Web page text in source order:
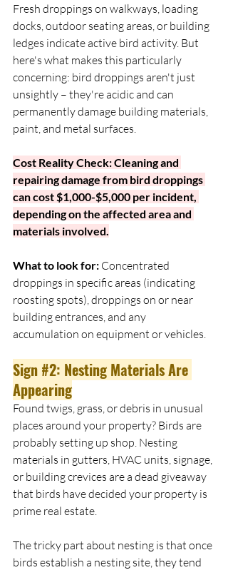
Fresh droppings on walkways, loading
docks, outdoor seating areas, or building
ledges indicate active bird activity. But
here's what makes this particularly
concerning: bird droppings aren't just
unsightly – they're acidic and can
permanently damage building materials,
paint, and metal surfaces.
Cost Reality Check: Cleaning and
repairing damage from bird droppings
can cost $1,000-$5,000 per incident,
depending on the affected area and
materials involved.
What to look for: Concentrated
droppings in specific areas (indicating
roosting spots), droppings on or near
building entrances, and any
accumulation on equipment or vehicles.
Sign #2: Nesting Materials Are
Appearing
Found twigs, grass, or debris in unusual
places around your property? Birds are
probably setting up shop. Nesting
materials in gutters, HVAC units, signage,
or building crevices are a dead giveaway
that birds have decided your property is
prime real estate.
The tricky part about nesting is that once
birds establish a nesting site, they tend